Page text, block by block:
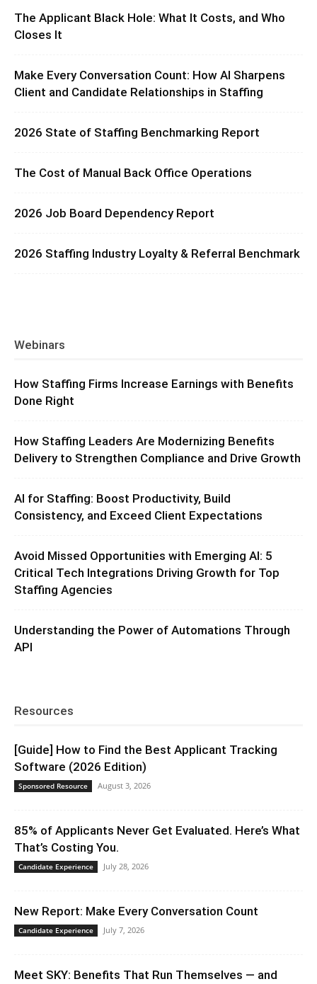
The Applicant Black Hole: What It Costs, and Who
Closes It
Make Every Conversation Count: How AI Sharpens
Client and Candidate Relationships in Staffing
2026 State of Staffing Benchmarking Report
The Cost of Manual Back Office Operations
2026 Job Board Dependency Report
2026 Staffing Industry Loyalty & Referral Benchmark
Webinars
How Staffing Firms Increase Earnings with Benefits
Done Right
How Staffing Leaders Are Modernizing Benefits
Delivery to Strengthen Compliance and Drive Growth
AI for Staffing: Boost Productivity, Build
Consistency, and Exceed Client Expectations
Avoid Missed Opportunities with Emerging AI: 5
Critical Tech Integrations Driving Growth for Top
Staffing Agencies
Understanding the Power of Automations Through
API
Resources
[Guide] How to Find the Best Applicant Tracking
Software (2026 Edition)
Sponsored Resource August 3, 2026
85% of Applicants Never Get Evaluated. Here’s What
That’s Costing You.
Candidate Experience July 28, 2026
New Report: Make Every Conversation Count
Candidate Experience July 7, 2026
Meet SKY: Benefits That Run Themselves — and